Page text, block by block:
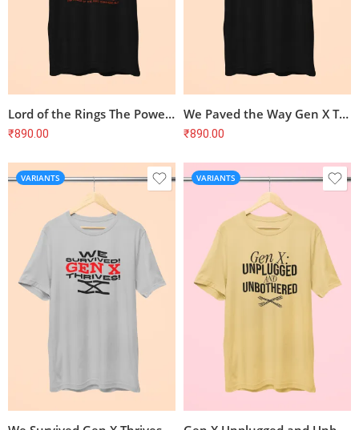
Lord of the Rings The Power of the Ring T-Shirt
₹890.00
We Paved the Way Gen X T-Shirt
₹890.00
VARIANTS VARIANTS